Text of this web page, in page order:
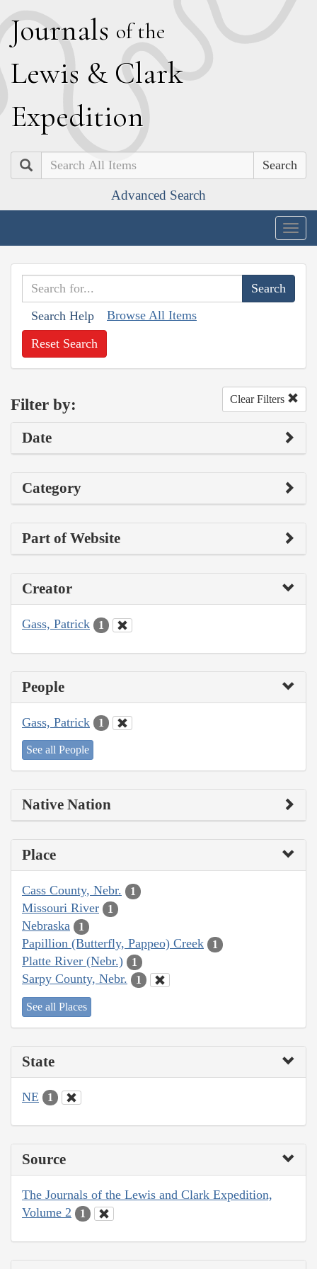
Journals of the
Lewis & Clark
Expedition
Search
Advanced Search
Search Help Browse All Items
Reset Search
Filter by: Clear Filters
Date
Category
Part of Website
Creator
Gass, Patrick 1
People
Gass, Patrick 1
See all People
Native Nation
Place
Cass County, Nebr. 1
Missouri River 1
Nebraska 1
Papillion (Butterfly, Pappeo) Creek 1
Platte River (Nebr.) 1
Sarpy County, Nebr. 1
See all Places
State
NE 1
Source
The Journals of the Lewis and Clark Expedition,
Volume 2
1